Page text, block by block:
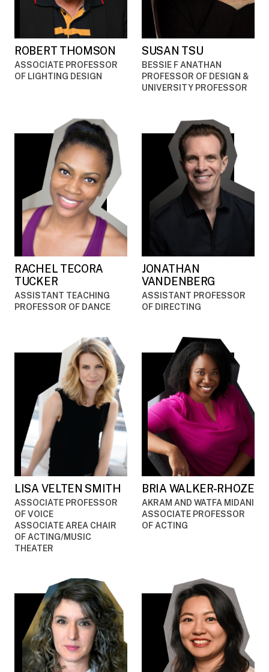
ROBERT THOMSON
ASSOCIATE PROFESSOR
OF LIGHTING DESIGN
SUSAN TSU
BESSIE F ANATHAN
PROFESSOR OF DESIGN &
UNIVERSITY PROFESSOR
RACHEL TECORA
TUCKER
ASSISTANT TEACHING
PROFESSOR OF DANCE
JONATHAN
VANDENBERG
ASSISTANT PROFESSOR
OF DIRECTING
LISA VELTEN SMITH
ASSOCIATE PROFESSOR
OF VOICE
ASSOCIATE AREA CHAIR
OF ACTING/MUSIC
THEATER
BRIA WALKER-RHOZE
AKRAM AND WATFA MIDANI
ASSOCIATE PROFESSOR
OF ACTING